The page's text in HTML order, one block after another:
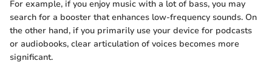
For example, if you enjoy music with a lot of bass, you may
search for a booster that enhances low-frequency sounds. On
the other hand, if you primarily use your device for podcasts
or audiobooks, clear articulation of voices becomes more
significant.